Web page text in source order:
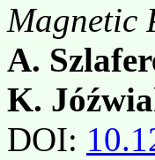
Magnetic
A.
K.
DOI: